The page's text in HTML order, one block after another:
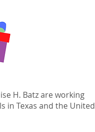
H. Batz are working
in Texas and the United